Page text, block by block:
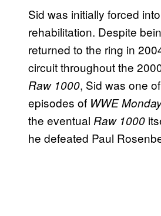
Sid was initially forced
rehabilitation. Despite
returned to the ring in
circuit throughout the
Raw 1000, Sid was one
episodes of WWE
the eventual Raw 1000
he defeated Paul